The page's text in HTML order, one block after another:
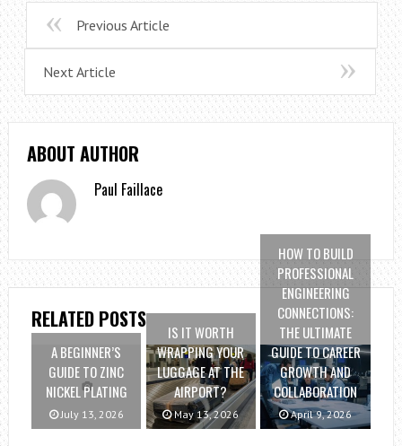
Previous Article
Next Article
ABOUT AUTHOR
Paul Faillace
RELATED POSTS
A BEGINNER’S
GUIDE TO ZINC
NICKEL PLATING
July 13, 2026
IS IT WORTH
WRAPPING YOUR
LUGGAGE AT THE
AIRPORT?
May 13, 2026
HOW TO BUILD
PROFESSIONAL
ENGINEERING
CONNECTIONS:
THE ULTIMATE
GUIDE TO CAREER
GROWTH AND
COLLABORATION
April 9, 2026